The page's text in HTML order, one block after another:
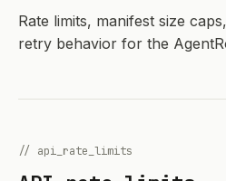
Rate limits, manifest size
retry behavior for the
// api_rate_limits